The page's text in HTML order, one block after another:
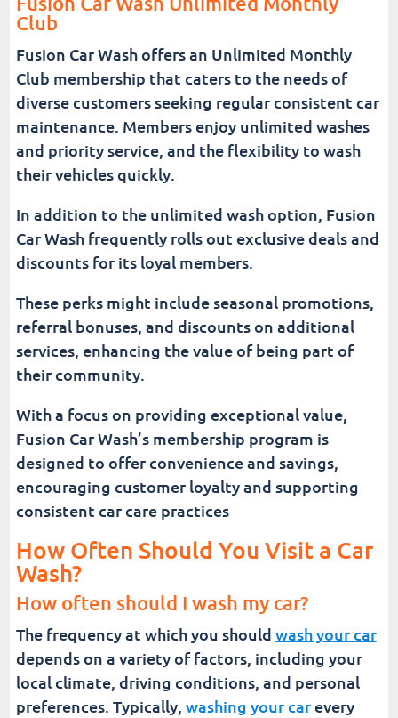
Club
Fusion Car Wash offers an Unlimited Monthly
Club membership that caters to the needs of
diverse customers seeking regular consistent car
maintenance. Members enjoy unlimited washes
and priority service, and the flexibility to wash
their vehicles quickly.
In addition to the unlimited wash option, Fusion
Car Wash frequently rolls out exclusive deals and
discounts for its loyal members.
These perks might include seasonal promotions,
referral bonuses, and discounts on additional
services, enhancing the value of being part of
their community.
With a focus on providing exceptional value,
Fusion Car Wash’s membership program is
designed to offer convenience and savings,
encouraging customer loyalty and supporting
consistent car care practices
How Often Should You Visit a Car
Wash?
How often should I wash my car?
The frequency at which you should wash your car
depends on a variety of factors, including your
local climate, driving conditions, and personal
preferences. Typically, washing your carevery